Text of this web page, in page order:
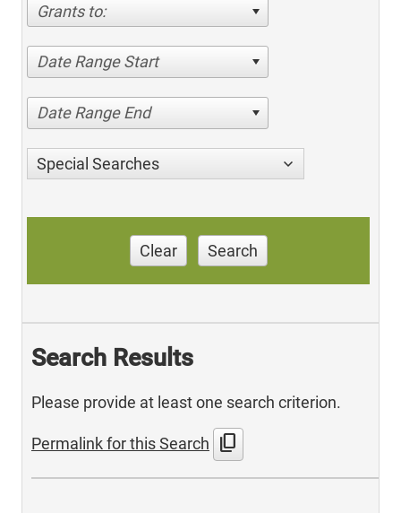
Grants to:
Date Range Start
Date Range End
Special Searches
Clear Search
Search Results
Please provide at least one search criterion.
Permalink for this Search content_copy